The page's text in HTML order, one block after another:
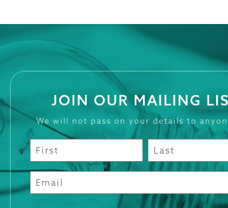
JOIN OUR MAILING
We will not pass on your details to